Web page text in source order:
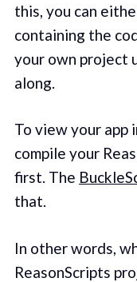
this, you can
containing the
your own project
along.
To view your app
compile your
first. The
that.
In other words,
ReasonScripts